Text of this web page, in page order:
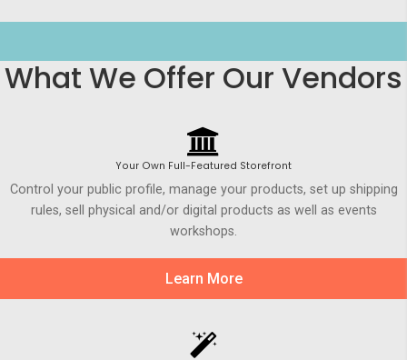
What We Offer Our Vendors
Your Own Full-Featured Storefront
Control your public profile, manage your products, set up shipping
rules, sell physical and/or digital products as well as events
workshops.
Learn More